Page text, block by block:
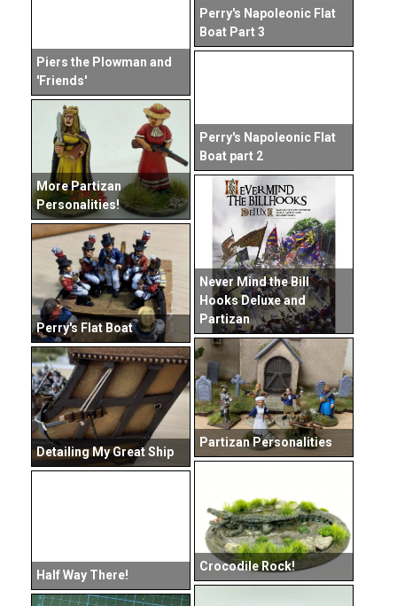
Perry's Napoleonic Flat
Boat Part 3
Piers the Plowman and
'Friends'
Perry's Napoleonic Flat
Boat part 2
More Partizan
Personalities!
Never Mind the Bill
Hooks Deluxe and
Partizan
Perry's Flat Boat
Partizan Personalities
Detailing My Great Ship
Crocodile Rock!
Half Way There!